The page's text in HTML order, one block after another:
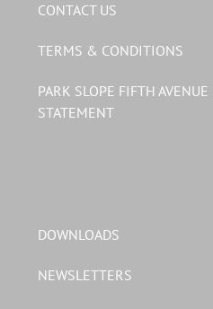
CONTACT US
TERMS & CONDITIONS
PARK SLOPE FIFTH
STATEMENT
DOWNLOADS
NEWSLETTERS